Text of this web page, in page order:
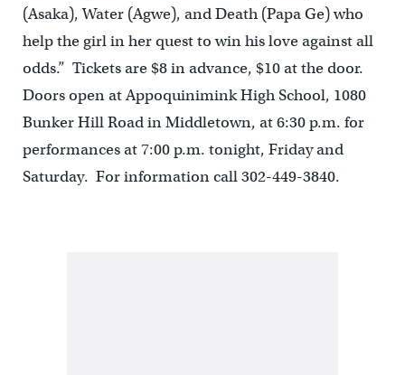
(Asaka), Water (Agwe), and Death (Papa Ge) who
help the girl in her quest to win his love against all
odds.” Tickets are $8 in advance, $10 at the door.
Doors open at Appoquinimink High School, 1080
Bunker Hill Road in Middletown, at 6:30 p.m. for
performances at 7:00 p.m. tonight, Friday and
Saturday. For information call 302-449-3840.